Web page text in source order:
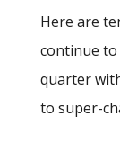
Here are
continue
quarter
to super-